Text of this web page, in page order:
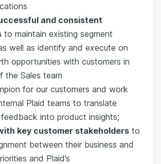
and consistent
to maintain existing segment
well as identify and execute on
opportunities with customers in
the Sales team
for our customers and work
Plaid teams to translate
into product insights;
key customer stakeholders to
between their business and
and Plaid’s